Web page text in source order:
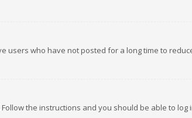
users who have not posted for a long time to
Follow the instructions and you should be able to log